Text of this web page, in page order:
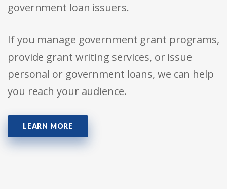
government loan issuers.
If you manage government grant programs,
provide grant writing services, or issue
personal or government loans, we can help
you reach your audience.
LEARN MORE